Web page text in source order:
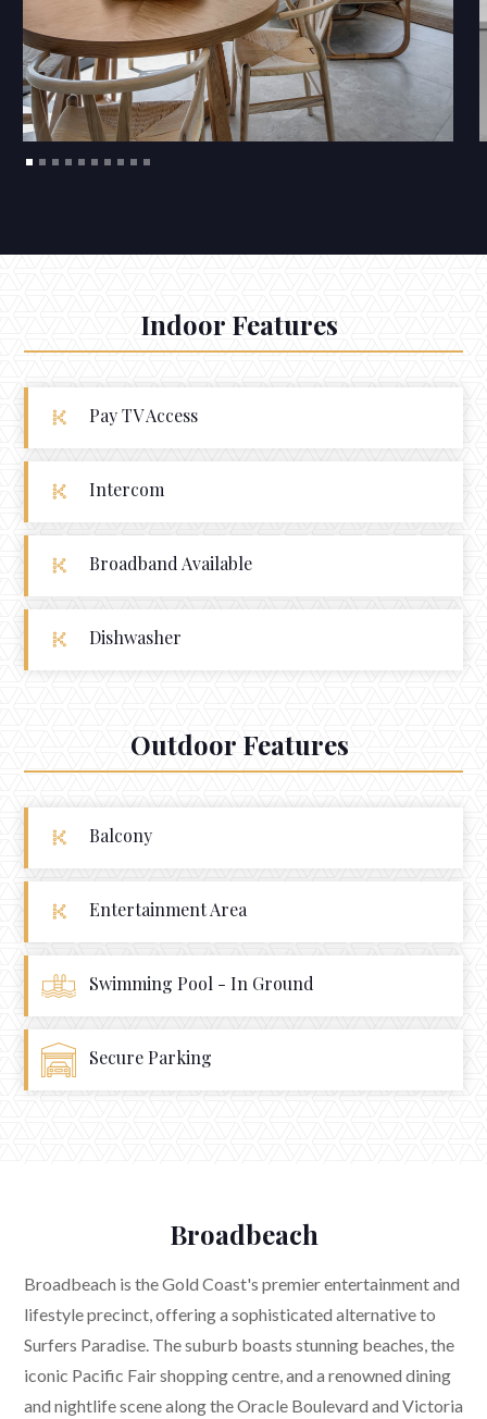
Indoor Features
Pay TV Access
Intercom
Broadband Available
Dishwasher
Outdoor Features
Balcony
Entertainment Area
Swimming Pool - In Ground
Secure Parking
Broadbeach
Broadbeach is the Gold Coast's premier entertainment and
lifestyle precinct, offering a sophisticated alternative to
Surfers Paradise. The suburb boasts stunning beaches, the
iconic Pacific Fair shopping centre, and a renowned dining
and nightlife scene along the Oracle Boulevard and Victoria